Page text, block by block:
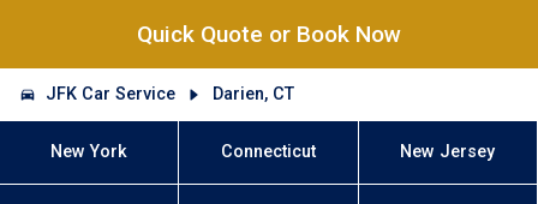
Quick Quote or Book Now
JFK Car Service Darien, CT
New York Connecticut New Jersey